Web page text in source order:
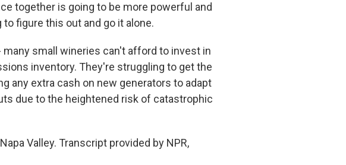
together is going to be more powerful and
figure this out and go it alone.
many small wineries can't afford to invest in
inventory. They're struggling to get the
any extra cash on new generators to adapt
due to the heightened risk of catastrophic
Valley. Transcript provided by NPR,